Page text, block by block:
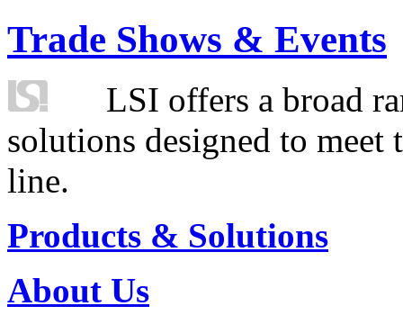
Trade Shows & Events
LSI offers a broad
solutions designed to
line.
Products & Solutions
About Us